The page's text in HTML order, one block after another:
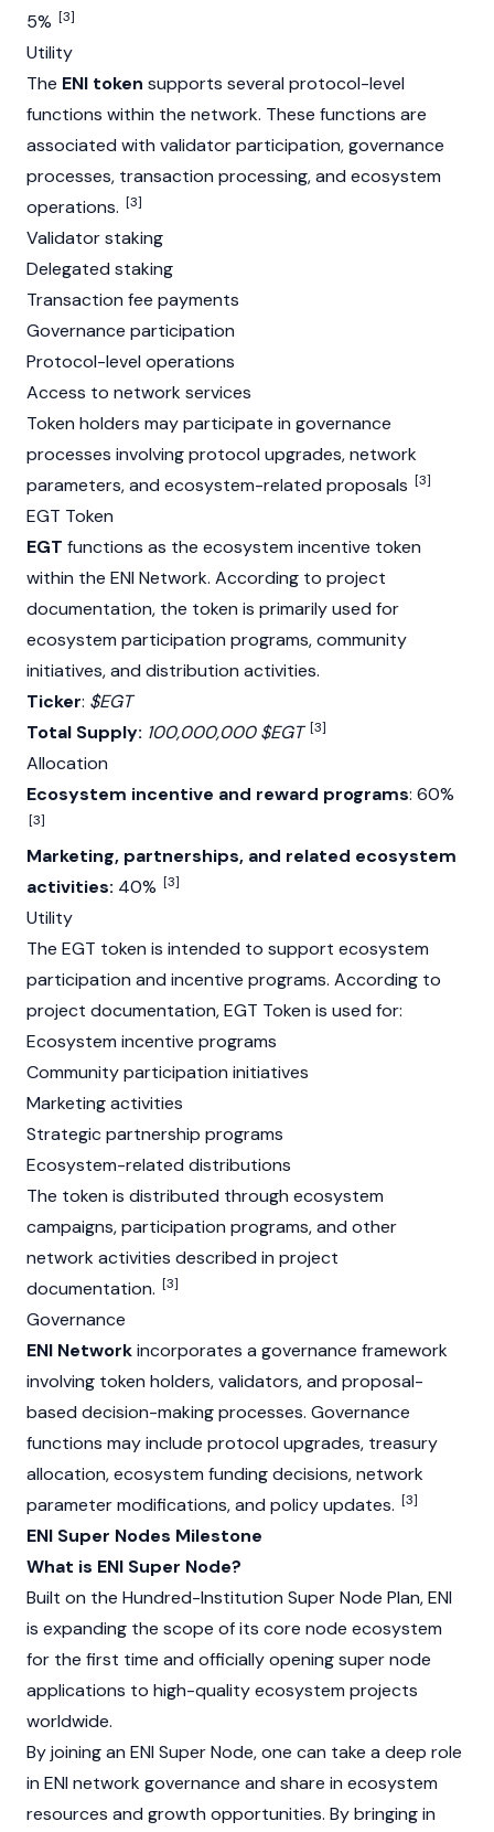
5% [3]
Utility
The ENI token supports several protocol-level
functions within the network. These functions are
associated with validatorparticipation, governance
processes, transaction processing, and ecosystem
operations. [3]
Validator staking
Delegated staking
Transaction fee payments
Governance participation
Protocol-level operations
Access to network services
Token holders may participate in governance
processes involving protocol upgrades, network
parameters, and ecosystem-related proposals [3]
EGT Token
EGT functions as the ecosystem incentive token
within the ENI Network. According to project
documentation, the token is primarily used for
ecosystem participation programs, community
initiatives, and distribution activities.
Ticker: $EGT
Total Supply: 100,000,000 $EGT [3]
Allocation
Ecosystem incentive and reward programs: 60%
[3]
Marketing, partnerships, and related ecosystem
activities: 40% [3]
Utility
The EGT token is intended to support ecosystem
participation and incentive programs. According to
project documentation, EGT Token is used for:
Ecosystem incentive programs
Community participation initiatives
Marketing activities
Strategic partnership programs
Ecosystem-related distributions
The token is distributed through ecosystem
campaigns, participation programs, and other
network activities described in project
documentation. [3]
Governance
ENI Networkincorporates a governance framework
involving token holders, validators, and proposal-
based decision-making processes. Governance
functions may include protocol upgrades, treasury
allocation, ecosystem funding decisions, network
parameter modifications, and policy updates. [3]
ENI Super Nodes Milestone
What is ENI Super Node?
Built on the Hundred-Institution Super Node Plan, ENI
is expanding the scope of its core node ecosystem
for the first time and officially opening super node
applications to high-quality ecosystem projects
worldwide.
By joining an ENI Super Node, one can take a deep role
in ENI network governance and share in ecosystem
resources and growth opportunities. By bringing in